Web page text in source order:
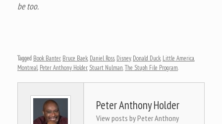
be too.
Tagged Book Banter, Bruce Baek, Daniel Ross, Disney, Donald Duck, Little America,
Montreal, Peter Anthony Holder, Stuart Nulman,The Stuph File Program.
Peter Anthony Holder
View posts by Peter Anthony